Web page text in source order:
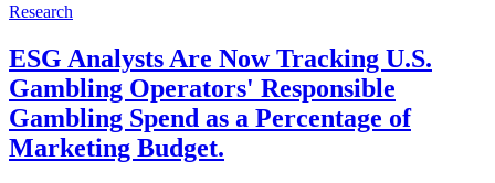
Research
ESG Analysts Are Now Tracking U.S.
Gambling Operators' Responsible
Gambling Spend as a Percentage of
Marketing Budget.